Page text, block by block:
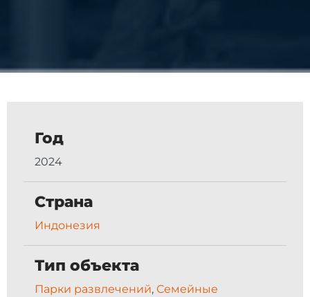
Год
2024
Страна
Индонезия
Тип объекта
Парки развлечений, Семейные